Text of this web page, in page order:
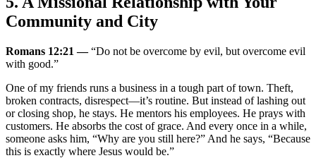
Community and City
Romans 12:21 —“Do not be overcome by evil, but overcome evil
with good.”
One of my friends runs a business in a tough part of town. Theft,
broken contracts, disrespect—it’s routine. But instead of lashing out
or closing shop, he stays. He mentors his employees. He prays with
customers. He absorbs the cost of grace. And every once in a while,
someone asks him, “Why are you still here?” And he says, “Because
this is exactly where Jesus would be.”